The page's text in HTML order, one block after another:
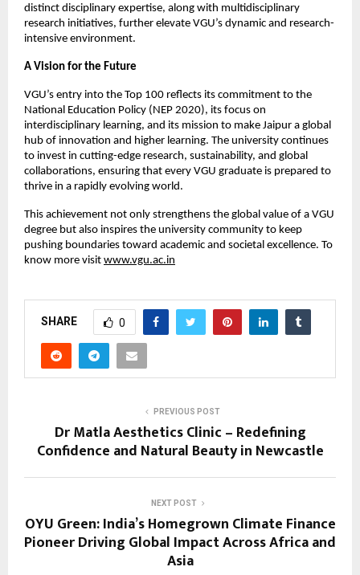
distinct disciplinary expertise, along with multidisciplinary
research initiatives, further elevate VGU’s dynamic and research-
intensive environment.
A Vision for the Future
VGU’s entry into the Top 100 reflects its commitment to the
National Education Policy (NEP 2020), its focus on
interdisciplinary learning, and its mission to make Jaipur a global
hub of innovation and higher learning. The university continues
to invest in cutting-edge research, sustainability, and global
collaborations, ensuring that every VGU graduate is prepared to
thrive in a rapidly evolving world.
This achievement not only strengthens the global value of a VGU
degree but also inspires the university community to keep
pushing boundaries toward academic and societal excellence. To
know more visit www.vgu.ac.in
SHARE 0
PREVIOUS POST
Dr Matla Aesthetics Clinic – Redefining
Confidence and Natural Beauty in Newcastle
NEXT POST
OYU Green: India’s Homegrown Climate Finance
Pioneer Driving Global Impact Across Africa and
Asia